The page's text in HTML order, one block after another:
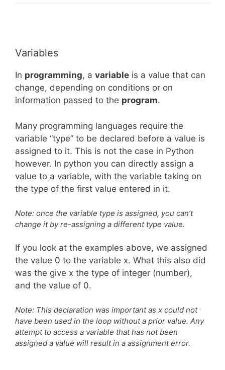
Variables
In programming, a variable is a value that can
change, depending on conditions or on
information passed to the program.
Many programming languages require the
variable “type” to be declared before a value is
assigned to it. This is not the case in Python
however. In python you can directly assign a
value to a variable, with the variable taking on
the type of the first value entered in it.
Note: once the variable type is assigned, you can’t
change it by re-assigning a different type value.
If you look at the examples above, we assigned
the value 0 to the variable x. What this also did
was the give x the type of integer (number),
and the value of 0.
Note: This declaration was important as x could not
have been used in the loop without a prior value. Any
attempt to access a variable that has not been
assigned a value will result in a assignment error.